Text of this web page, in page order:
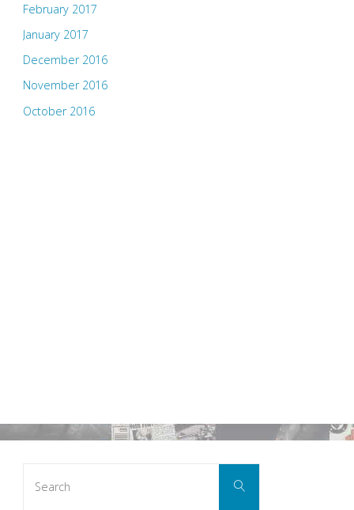
February 2017
January 2017
December 2016
November 2016
October 2016
Search